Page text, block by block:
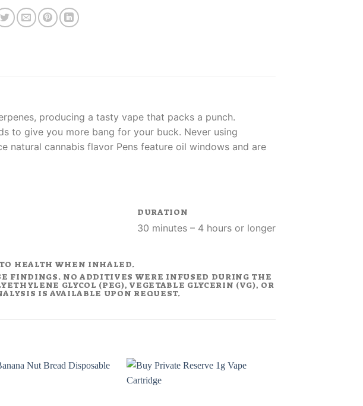
producing a tasty vape that packs a punch.
to give you more bang for your buck. Never using
natural cannabis flavor Pens feature oil windows and are
DURATION
30 minutes – 4 hours or longer
HEALTH WHEN INHALED.
FINDINGS. NO ADDITIVES WERE INFUSED DURING THE
GLYCOL (PEG), VEGETABLE GLYCERIN (VG), OR
IS AVAILABLE UPON REQUEST.